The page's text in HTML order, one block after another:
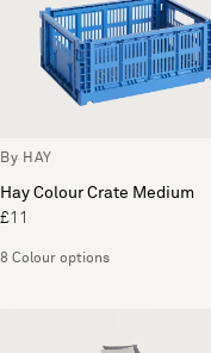
By HAY
Hay Colour Crate Medium
£11
8 Colour options